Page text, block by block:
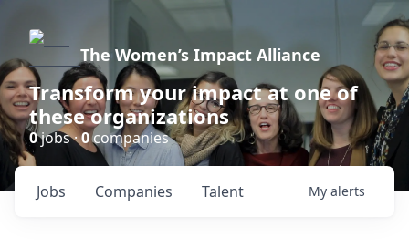
The Women’s Impact Alliance
Transform your impact at one of
these organizations
0jobs ·0companies
Jobs Companies Talent My alerts